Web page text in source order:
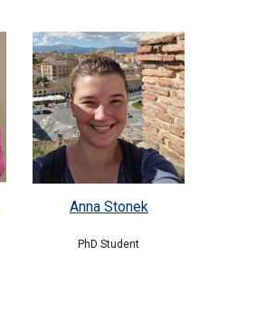
Anna Stonek
PhD Student